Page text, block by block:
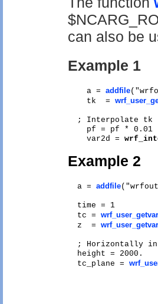
can also be
Example 1
    a =
addfile
    tk  =
; Interpolate tk
pf = pf * 0.01
    var2d =
Example 2
  a =
addfile
  time = 1
  tc =
wrf_user_getvar
  z  =
wrf_user_getvar
; Horizontally
height = 2000.
  tc_plane =